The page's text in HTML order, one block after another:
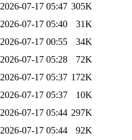
2026-07-17 05:47 305K
2026-07-17 05:40
31K
2026-07-17 00:55
34K
2026-07-17 05:28
72K
2026-07-17 05:37 172K
2026-07-17 05:37
10K
2026-07-17 05:44 297K
2026-07-17 05:44
92K